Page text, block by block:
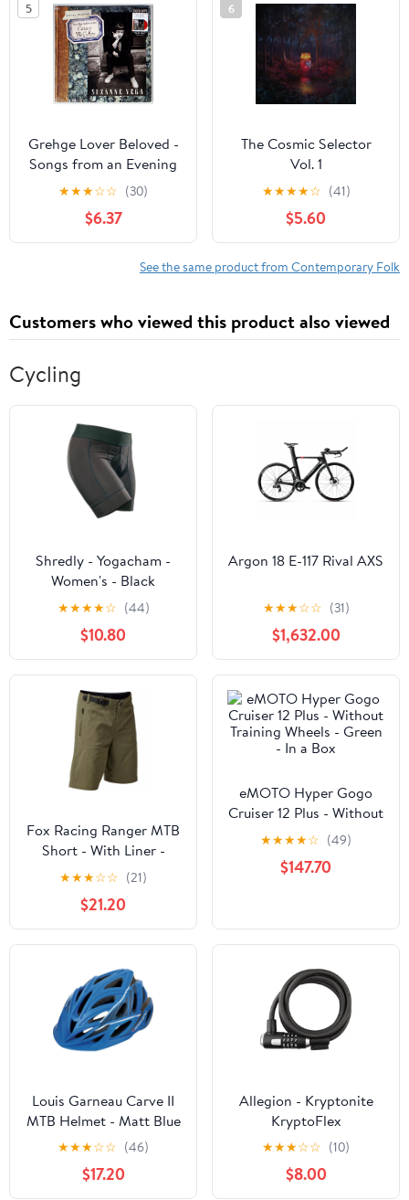
5
Grehge Lover Beloved -
Songs from an Evening
with Carson McCullers
Exclusive Vinyl LP
★★★☆☆ (30)
$6.37
6
The Cosmic Selector
Vol. 1
★★★★☆ (41)
$5.60
See the same product from Contemporary Folk
Customers who viewed this product also viewed
Cycling
Shredly - Yogacham -
Women's - Black
★★★★☆ (44)
$10.80
Argon 18 E-117 Rival AXS
★★★☆☆ (31)
$1,632.00
Fox Racing Ranger MTB
Short - With Liner -
Youth - Olive Green
★★★☆☆ (21)
$21.20
eMOTO Hyper Gogo
Cruiser 12 Plus - Without
Training Wheels - Green
- In a Box
★★★★☆ (49)
$147.70
Louis Garneau Carve II
MTB Helmet - Matt Blue
★★★☆☆ (46)
$17.20
Allegion - Kryptonite
KryptoFlex
★★★☆☆ (10)
$8.00